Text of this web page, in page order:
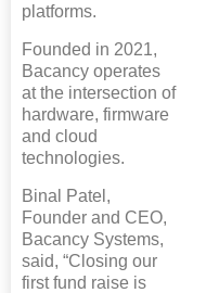
platforms.
Founded in 2021,
Bacancy operates
at the intersection of
hardware, firmware
and cloud
technologies.
Binal Patel,
Founder and CEO,
Bacancy Systems,
said, “Closing our
first fund raise is